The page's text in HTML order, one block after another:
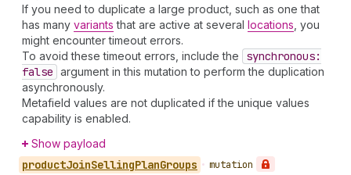
If you need to duplicate a large product, such as one that
has many variants that are active at several locations, you
might encounter timeout errors.
To avoid these timeout errors, include the
synchronous:
false argument in this mutation to perform the duplication
asynchronously.
Metafield values are not duplicated if the unique values
capability is enabled.
Show payload
productJoinSellingPlanGroups • mutation